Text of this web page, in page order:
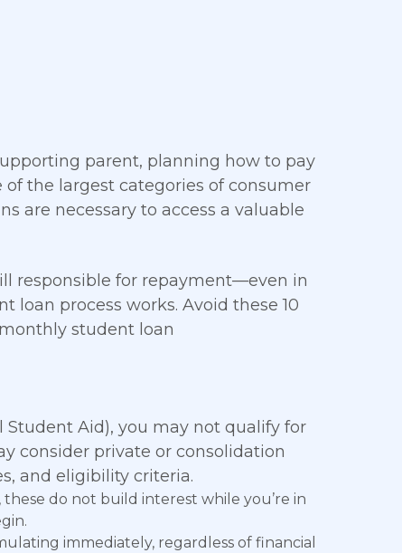
parent, planning how to pay
the largest categories of consumer
are necessary to access a valuable
responsible for repayment—even in
process works. Avoid these 10
student loan
Aid), you may not qualify for
consider private or consolidation
and eligibility criteria.
these do not build interest while you’re in
immediately, regardless of financial